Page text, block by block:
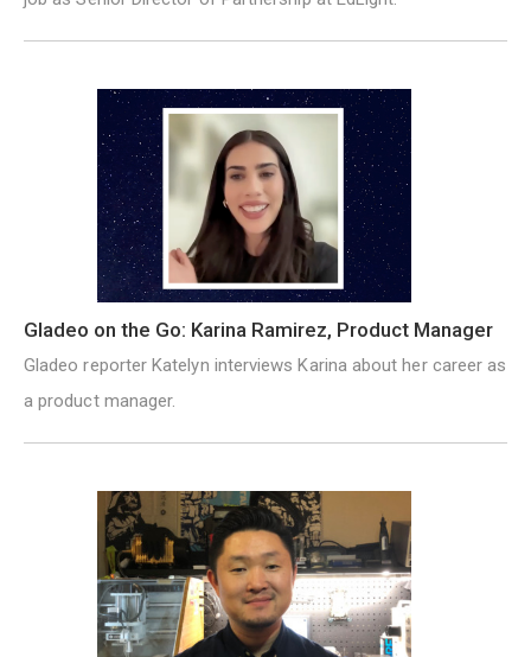
Gladeo on the Go: Karina Ramirez, Product Manager
Gladeo reporter Katelyn interviews Karina about her career as
a product manager.